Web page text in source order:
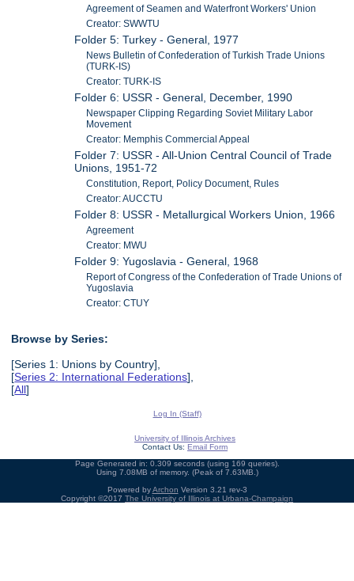
Agreement of Seamen and Waterfront Workers' Union
Creator: SWWTU
Folder 5: Turkey - General, 1977
News Bulletin of Confederation of Turkish Trade Unions
(TURK-IS)
Creator: TURK-IS
Folder 6: USSR - General, December, 1990
Newspaper Clipping Regarding Soviet Military Labor
Movement
Creator: Memphis Commercial Appeal
Folder 7: USSR - All-Union Central Council of Trade
Unions, 1951-72
Constitution, Report, Policy Document, Rules
Creator: AUCCTU
Folder 8: USSR - Metallurgical Workers Union, 1966
Agreement
Creator: MWU
Folder 9: Yugoslavia - General, 1968
Report of Congress of the Confederation of Trade Unions of
Yugoslavia
Creator: CTUY
Browse by Series:
[Series 1: Unions by Country],
[Series 2: International Federations],
[All]
Log In (Staff)
University of Illinois Archives
Contact Us: Email Form
Page Generated in: 0.309 seconds (using 169 queries).
Using 7.08MB of memory. (Peak of 7.63MB.)
Powered byArchon Version 3.21 rev-3
Copyright ©2017 The University of Illinois at Urbana-Champaign